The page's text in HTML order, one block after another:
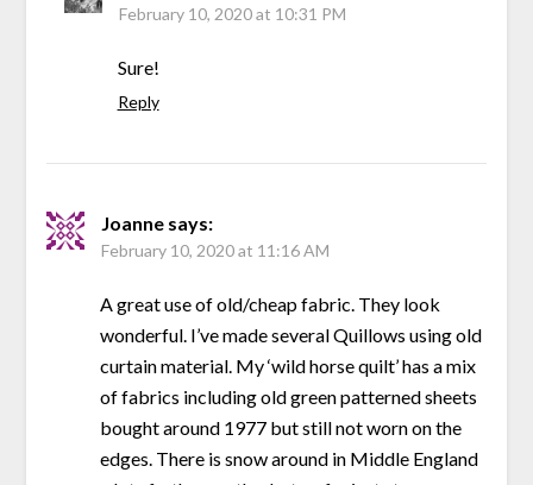
February 10, 2020 at 10:31 PM
Sure!
Reply
Joanne says:
February 10, 2020 at 11:16 AM
A great use of old/cheap fabric. They look
wonderful. I’ve made several Quillows using old
curtain material. My ‘wild horse quilt’ has a mix
of fabrics including old green patterned sheets
bought around 1977 but still not worn on the
edges. There is snow around in Middle England